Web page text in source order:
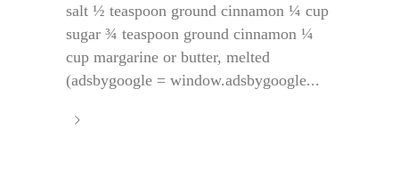
salt ½ teaspoon ground cinnamon ¼ cup
sugar ¾ teaspoon ground cinnamon ¼
cup margarine or butter, melted
(adsbygoogle = window.adsbygoogle...